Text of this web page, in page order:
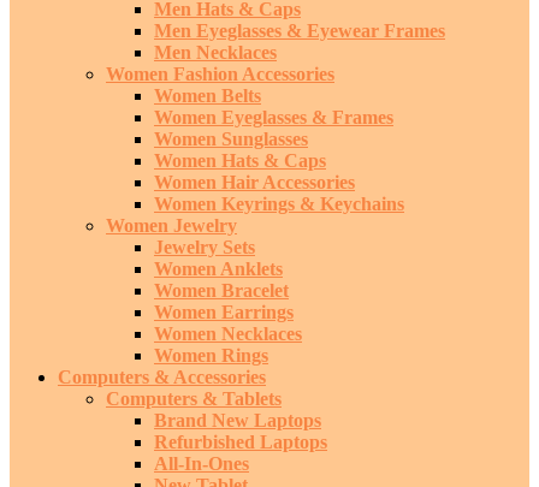
Men Hats & Caps
Men Eyeglasses & Eyewear Frames
Men Necklaces
Women Fashion Accessories
Women Belts
Women Eyeglasses & Frames
Women Sunglasses
Women Hats & Caps
Women Hair Accessories
Women Keyrings & Keychains
Women Jewelry
Jewelry Sets
Women Anklets
Women Bracelet
Women Earrings
Women Necklaces
Women Rings
Computers & Accessories
Computers & Tablets
Brand New Laptops
Refurbished Laptops
All-In-Ones